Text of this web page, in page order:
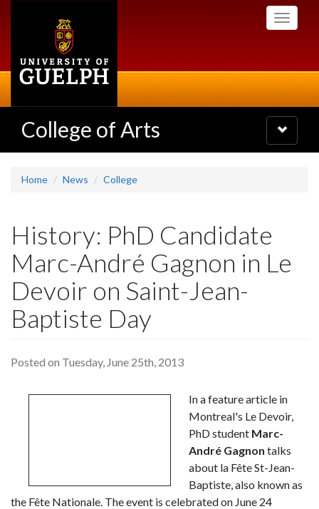
Toggle
College of Arts
Toggle
navigation
Home News College
History: PhD Candidate
Marc-André Gagnon in Le
Devoir on Saint-Jean-
Baptiste Day
Posted on Tuesday, June 25th, 2013
In a feature article in
Montreal's Le Devoir,
PhD student Marc-
André Gagnon talks
about la Fête St-Jean-
Baptiste, also known as
the Fête Nationale. The event is celebrated on June 24